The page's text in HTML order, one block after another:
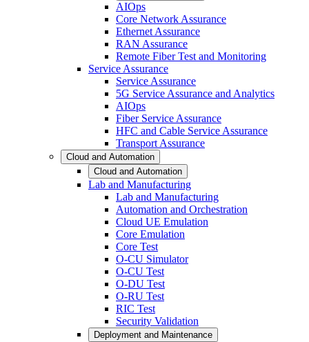
AIOps
Core Network Assurance
Ethernet Assurance
RAN Assurance
Remote Fiber Test and Monitoring
Service Assurance
Service Assurance
5G Service Assurance and Analytics
AIOps
Fiber Service Assurance
HFC and Cable Service Assurance
Transport Assurance
Cloud and Automation
Cloud and Automation
Lab and Manufacturing
Lab and Manufacturing
Automation and Orchestration
Cloud UE Emulation
Core Emulation
Core Test
O-CU Simulator
O-CU Test
O-DU Test
O-RU Test
RIC Test
Security Validation
Deployment and Maintenance